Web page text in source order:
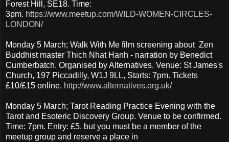
Forest Hill, SE18. Time:
3pm. https://www.meetup.com/WILD-WOMEN-CIRCLES-
LONDON/
Monday 5 March; Walk With Me film screening about Zen
Buddhist master Thich Nhat Hanh - narration by Benedict
Cumberbatch. Organised by Alternatives. Venue: St James's
Church, 197 Piccadilly, W1J 9LL, Starts: 7pm. Tickets
£10/£15 online. http://www.alternatives.org.uk/
Monday 5 March; Tarot Reading Practice Evening with the
Tarot and Esoteric Discovery Group. Venue to be confirmed.
Time: 7pm. Entry: £5, but you must be a member of the
meetup group and reserve a place in